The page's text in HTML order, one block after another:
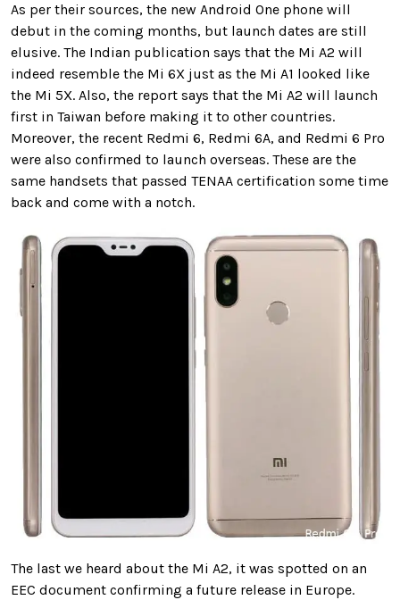
As per their sources, the new Android One phone will
debut in the coming months, but launch dates are still
elusive. The Indian publication says that the Mi A2 will
indeed resemble the Mi 6X just as the Mi A1 looked like
the Mi 5X. Also, the report says that the Mi A2 will launch
first in Taiwan before making it to other countries.
Moreover, the recent Redmi 6, Redmi 6A, and Redmi 6 Pro
were also confirmed to launch overseas. These are the
same handsets that passed TENAA certification some time
back and come with a notch.
The last we heard about the Mi A2, it was spotted on an
EEC document confirming a future release in Europe.